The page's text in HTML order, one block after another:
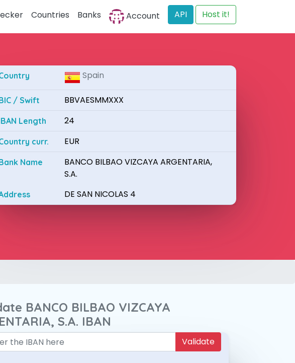
Countries Banks Account API Host it!
Spain
/ Swift BBVAESMMXXX
Length 24
curr. EUR
Name
BANCO BILBAO VIZCAYA ARGENTARIA,
S.A.
DE SAN NICOLAS 4
BANCO BILBAO VIZCAYA
S.A. IBAN
Validate